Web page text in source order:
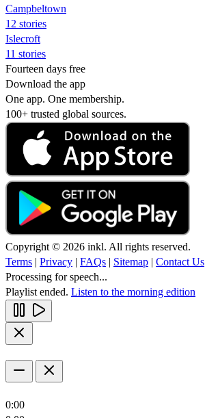
Campbeltown
12 stories
Islecroft
11 stories
Fourteen days free
Download the app
One app. One membership.
100+ trusted global sources.
Copyright © 2026 inkl. All rights reserved.
Terms | Privacy | FAQs | Sitemap | Contact Us
Processing for speech...
Playlist ended. Listen to the morning edition
0:00